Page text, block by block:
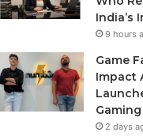
India’s
9 hours
Game
Impact
2 days